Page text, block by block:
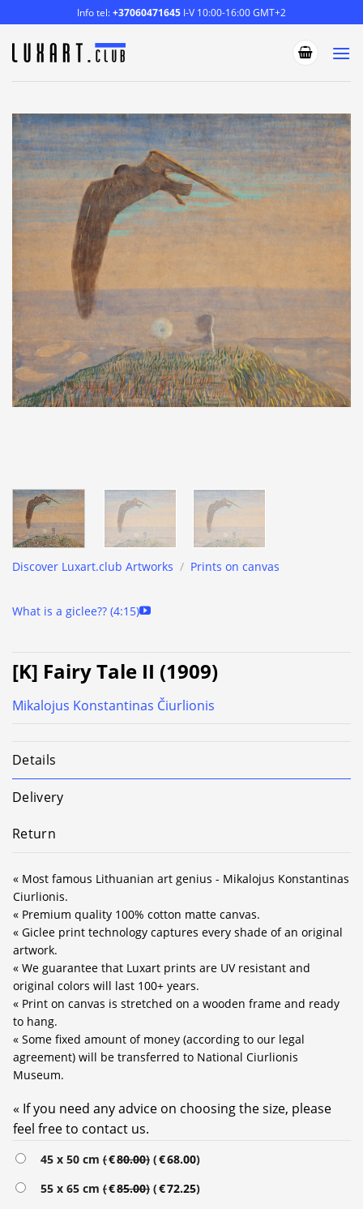
to
content
Info tel:+37060471645 I-V 10:00-16:00 GMT+2
Discover Luxart.club Artworks / Prints on canvas
What is a giclee?? (4:15)
[K] Fairy Tale II (1909)
Mikalojus Konstantinas Čiurlionis
Details
Delivery
Return
« Most famous Lithuanian art genius - Mikalojus Konstantinas
Ciurlionis.
« Premium quality 100% cotton matte canvas.
« Giclee print technology captures every shade of an original
artwork.
« We guarantee that Luxart prints are UV resistant and
original colors will last 100+ years.
« Print on canvas is stretched on a wooden frame and ready
to hang.
« Some fixed amount of money (according to our legal
agreement) will be transferred to National Ciurlionis
Museum.
« If you need any advice on choosing the size, please
feel free to contact us.
45 x 50 cm (€80.00) (€68.00)
55 x 65 cm (€85.00) (€72.25)